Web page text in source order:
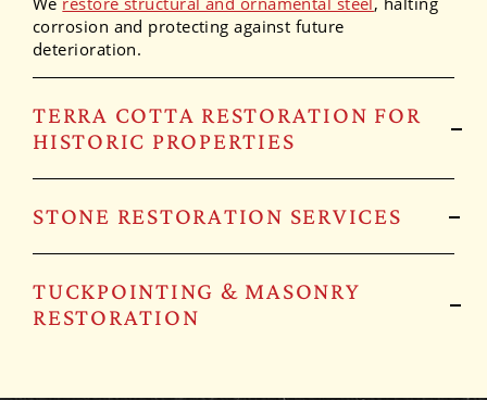
corrosion and protecting against future
deterioration.
TERRA COTTA RESTORATION FOR
HISTORIC PROPERTIES
STONE RESTORATION SERVICES
TUCKPOINTING & MASONRY
RESTORATION